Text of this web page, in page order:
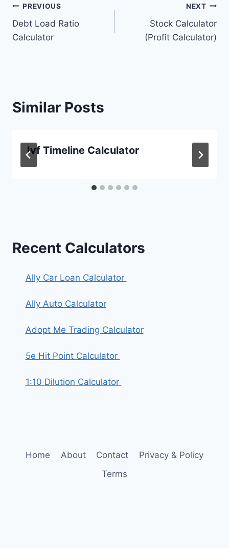
Post
navigation
PREVIOUS
Debt Load Ratio
Calculator
NEXT
Stock Calculator
(Profit Calculator)
Similar Posts
Ivf Timeline Calculator
Recent Calculators
Ally Car Loan Calculator
Ally Auto Calculator
Adopt Me Trading Calculator
5e Hit Point Calculator
1:10 Dilution Calculator
Home About Contact
Privacy & Policy
Terms